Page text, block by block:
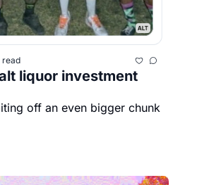
read
liquor investment
off an even bigger chunk